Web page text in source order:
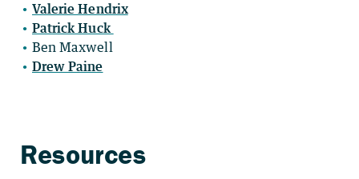
Valerie Hendrix
Patrick Huck
Ben Maxwell
Drew Paine